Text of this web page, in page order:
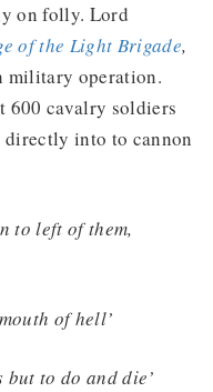
on folly. Lord
of the Light Brigade,
military operation.
cavalry soldiers
into to cannon
to left of them,
of hell’
but to do and die’